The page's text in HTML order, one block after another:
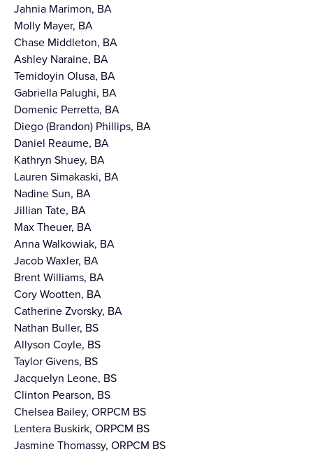
Jahnia Marimon, BA
Molly Mayer, BA
Chase Middleton, BA
Ashley Naraine, BA
Temidoyin Olusa, BA
Gabriella Palughi, BA
Domenic Perretta, BA
Diego (Brandon) Phillips, BA
Daniel Reaume, BA
Kathryn Shuey, BA
Lauren Simakaski, BA
Nadine Sun, BA
Jillian Tate, BA
Max Theuer, BA
Anna Walkowiak, BA
Jacob Waxler, BA
Brent Williams, BA
Cory Wootten, BA
Catherine Zvorsky, BA
Nathan Buller, BS
Allyson Coyle, BS
Taylor Givens, BS
Jacquelyn Leone, BS
Clinton Pearson, BS
Chelsea Bailey, ORPCM BS
Lentera Buskirk, ORPCM BS
Jasmine Thomassy, ORPCM BS